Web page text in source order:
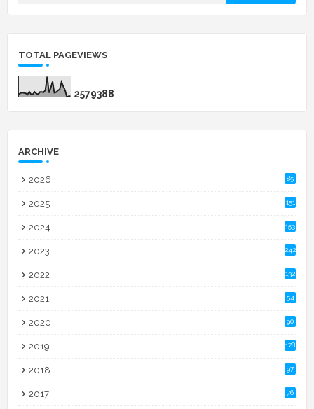
TOTAL PAGEVIEWS
2579388
ARCHIVE
2026 85
2025 151
2024 153
2023 242
2022 132
2021 54
2020 90
2019 178
2018 97
2017 76